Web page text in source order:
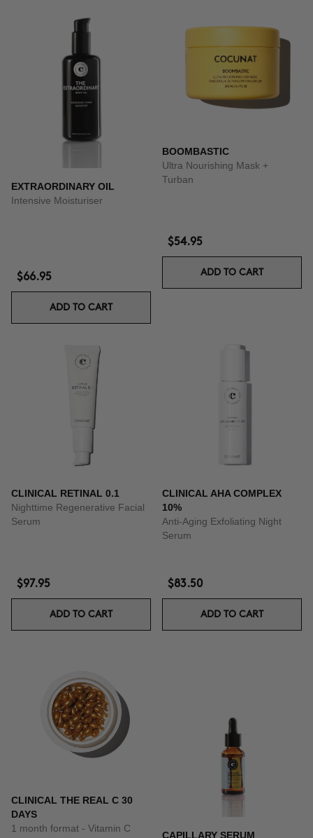
EXTRAORDINARY OIL
Intensive Moisturiser
$66.95
ADD TO CART
BOOMBASTIC
Ultra Nourishing Mask +
Turban
$54.95
ADD TO CART
CLINICAL RETINAL 0.1
Nighttime Regenerative Facial
Serum
$97.95
ADD TO CART
CLINICAL AHA COMPLEX
10%
Anti-Aging Exfoliating Night
Serum
$83.50
ADD TO CART
CLINICAL THE REAL C 30
DAYS
1 month format - Vitamin C
CAPILLARY SERUM